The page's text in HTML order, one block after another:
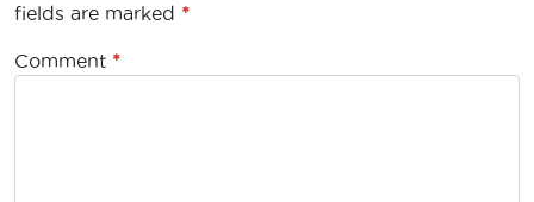
fields are marked *
Comment *